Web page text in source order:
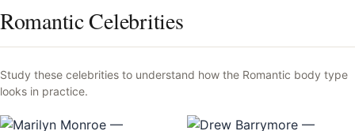
Romantic Celebrities
Study these celebrities to understand how the Romantic body type
looks in practice.